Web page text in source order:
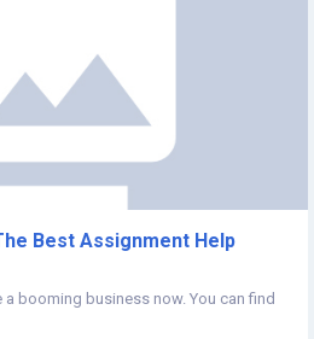
Best Assignment Help
booming business now. You can find